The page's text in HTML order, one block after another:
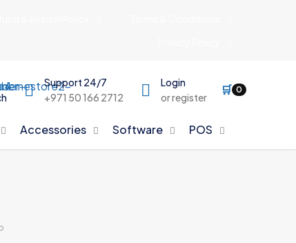
Support 24/7
+971 50 166 2712
Login
or register
🛒 0
Accessories Software POS